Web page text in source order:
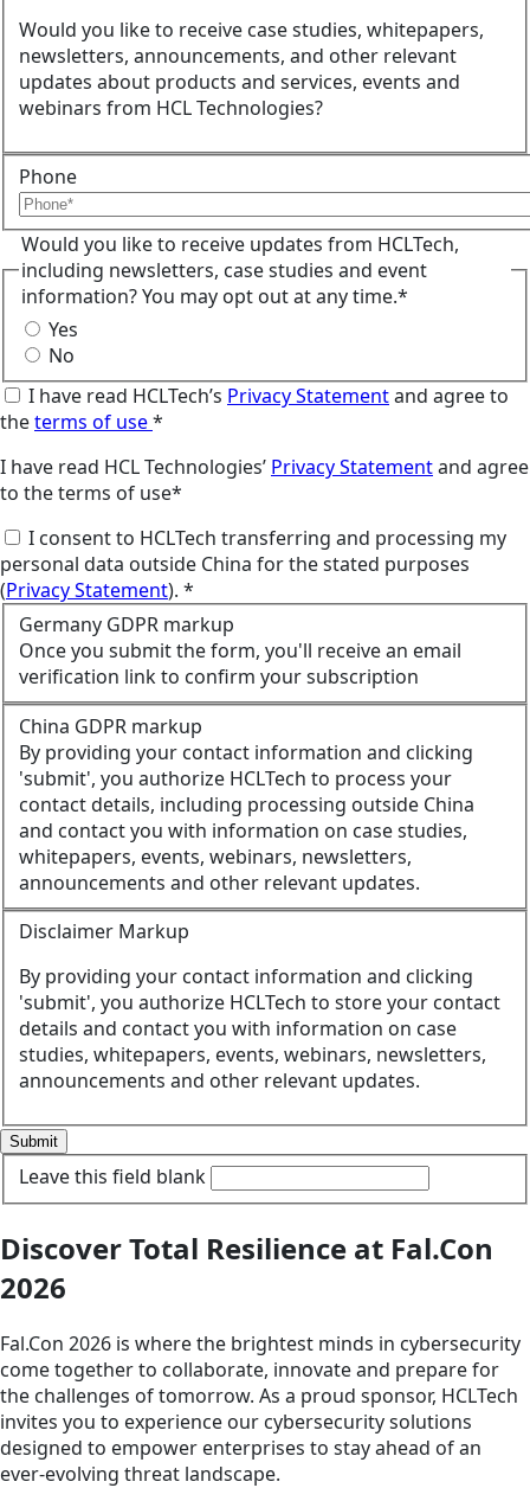
Would you like to receive case studies, whitepapers,
newsletters, announcements, and other relevant
updates about products and services, events and
webinars from HCL Technologies?
Phone
Would you like to receive updates from HCLTech,
including newsletters, case studies and event
information? You may opt out at any time.*
Yes
No
I have read HCLTech’s Privacy Statementand agree to
theterms of use*
I have read HCL Technologies’ Privacy Statementand agree
to the terms of use*
I consent to HCLTech transferring and processing my
personal data outside China for the stated purposes
(Privacy Statement). *
Germany GDPR markup
Once you submit the form, you'll receive an email
verification link to confirm your subscription
China GDPR markup
By providing your contact information and clicking
'submit', you authorize HCLTech to process your
contact details, including processing outside China
and contact you with information on case studies,
whitepapers, events, webinars, newsletters,
announcements and other relevant updates.
Disclaimer Markup
By providing your contact information and clicking
'submit', you authorize HCLTech to store your contact
details and contact you with information on case
studies, whitepapers, events, webinars, newsletters,
announcements and other relevant updates.
Submit
Leave this field blank
Discover Total Resilience at Fal.Con
2026
Fal.Con 2026 is where the brightest minds in cybersecurity
come together to collaborate, innovate and prepare for
the challenges of tomorrow. As a proud sponsor, HCLTech
invites you to experience our cybersecurity solutions
designed to empower enterprises to stay ahead of an
ever-evolving threat landscape.